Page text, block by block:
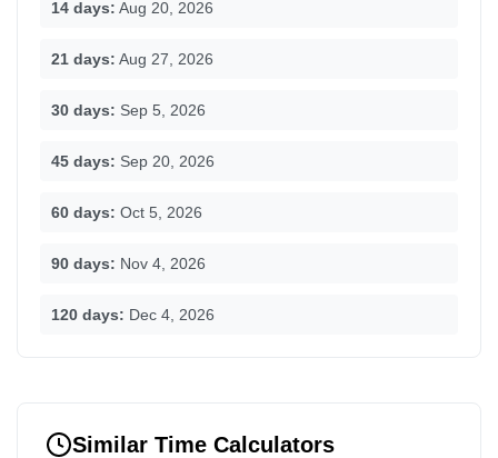
14 days: Aug 20, 2026
21 days: Aug 27, 2026
30 days: Sep 5, 2026
45 days: Sep 20, 2026
60 days: Oct 5, 2026
90 days: Nov 4, 2026
120 days: Dec 4, 2026
Similar Time Calculators